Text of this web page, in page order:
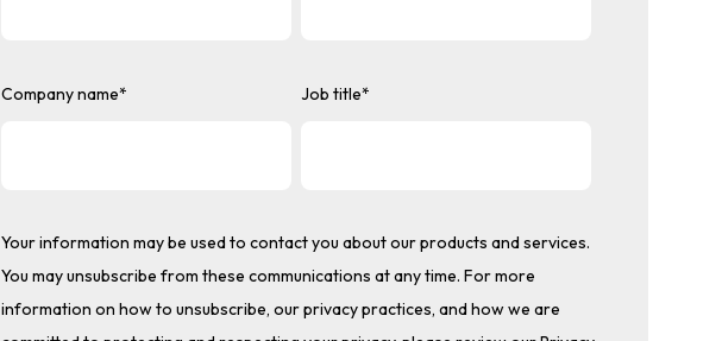
Company name* Job title*
Your information may be used to contact you about our products and services.
You may unsubscribe from these communications at any time. For more
information on how to unsubscribe, our privacy practices, and how we are